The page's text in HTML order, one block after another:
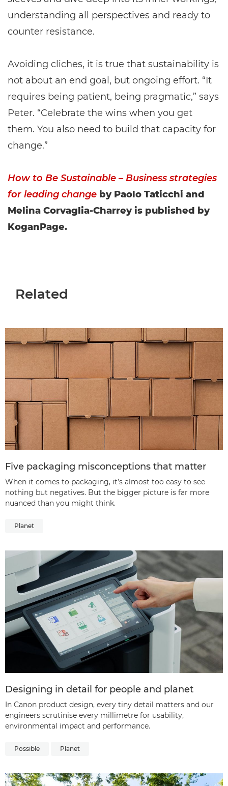
understanding all perspectives and ready to
counter resistance.
Avoiding cliches, it is true that sustainability is
not about an end goal, but ongoing effort. “It
requires being patient, being pragmatic,” says
Peter. “Celebrate the wins when you get
them. You also need to build that capacity for
change.”
How to Be Sustainable – Business strategies
for leading change by Paolo Taticchi and
Melina Corvaglia-Charrey is published by
KoganPage.
Related
Five packaging misconceptions that matter
When it comes to packaging, it’s almost too easy to see
nothing but negatives. But the bigger picture is far more
nuanced than you might think.
Planet
Designing in detail for people and planet
In Canon product design, every tiny detail matters and our
engineers scrutinise every millimetre for usability,
environmental impact and performance.
Possible Planet